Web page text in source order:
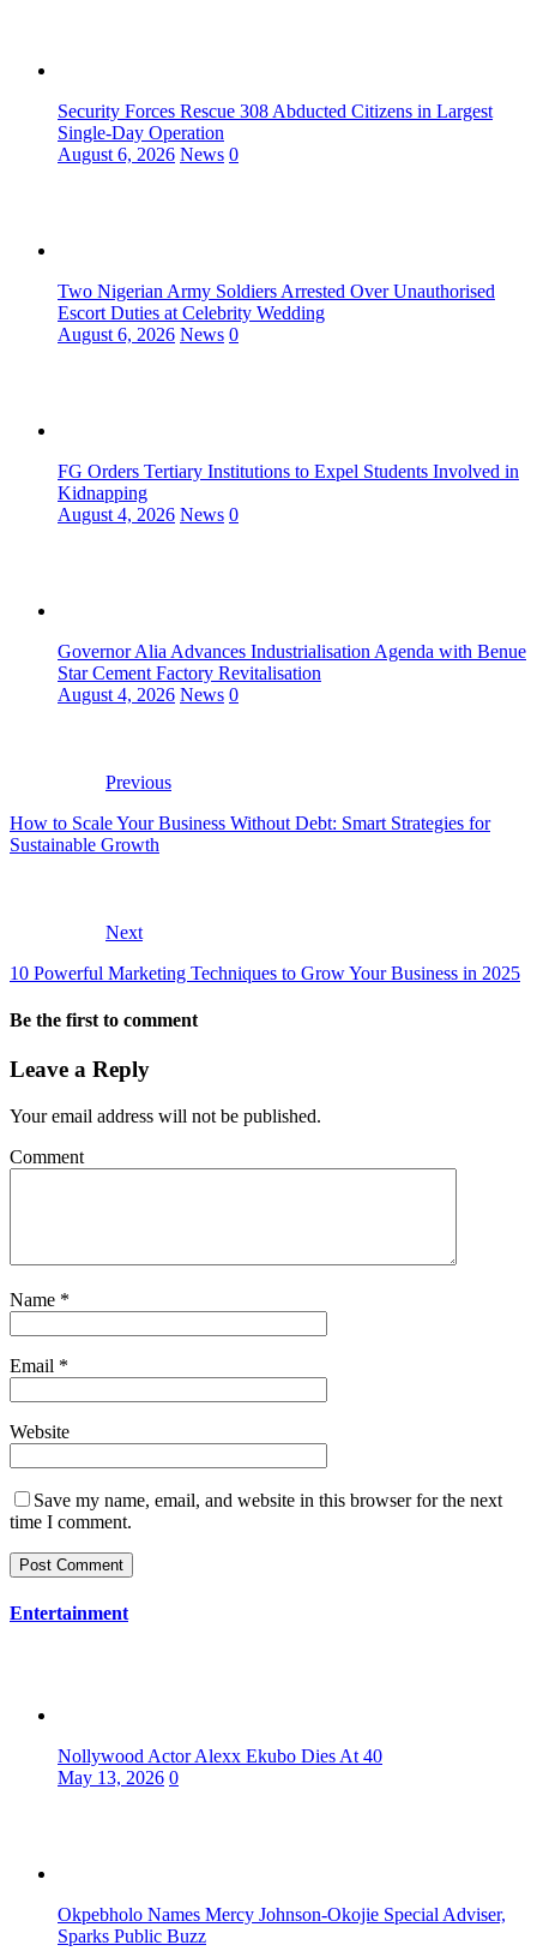
Security Forces Rescue 308 Abducted Citizens in Largest
Single-Day Operation
August 6, 2026 News 0
Two Nigerian Army Soldiers Arrested Over Unauthorised
Escort Duties at Celebrity Wedding
August 6, 2026 News 0
FG Orders Tertiary Institutions to Expel Students Involved in
Kidnapping
August 4, 2026 News 0
Governor Alia Advances Industrialisation Agenda with Benue
Star Cement Factory Revitalisation
August 4, 2026 News 0
Previous
How to Scale Your Business Without Debt: Smart Strategies for
Sustainable Growth
Next
10 Powerful Marketing Techniques to Grow Your Business in 2025
Be the first to comment
Leave a Reply
Your email address will not be published.
Comment
Name *
Email *
Website
Save my name, email, and website in this browser for the next
time I comment.
Entertainment
Nollywood Actor Alexx Ekubo Dies At 40
May 13, 2026 0
Okpebholo Names Mercy Johnson-Okojie Special Adviser,
Sparks Public Buzz